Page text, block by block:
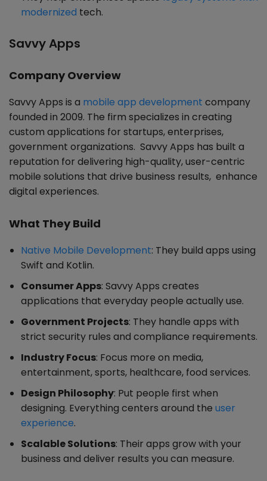
modernized tech.
Savvy Apps
Company Overview
Savvy Apps is a mobile app development company
founded in 2009. The firm specializes in creating
custom applications for startups, enterprises,
government organizations. Savvy Apps has built a
reputation for delivering high-quality, user-centric
mobile solutions that drive business results, enhance
digital experiences.
What They Build
Native Mobile Development: They build apps using
Swift and Kotlin.
Consumer Apps: Savvy Apps creates
applications that everyday people actually use.
Government Projects: They handle apps with
strict security rules and compliance requirements.
Industry Focus: Focus more on media,
entertainment, sports, healthcare, food services.
Design Philosophy: Put people first when
designing. Everything centers around the user
experience.
Scalable Solutions: Their apps grow with your
business and deliver results you can measure.